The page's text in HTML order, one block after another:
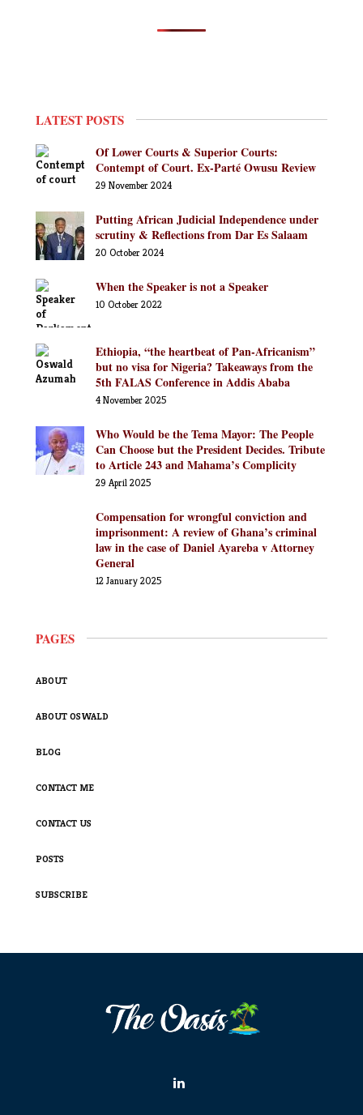
LATEST POSTS
Of Lower Courts & Superior Courts:
Contempt of Court. Ex-Parté Owusu Review
29 November 2024
Putting African Judicial Independence under
scrutiny & Reflections from Dar Es Salaam
20 October 2024
When the Speaker is not a Speaker
10 October 2022
Ethiopia, “the heartbeat of Pan-Africanism”
but no visa for Nigeria? Takeaways from the
5th FALAS Conference in Addis Ababa
4 November 2025
Who Would be the Tema Mayor: The People
Can Choose but the President Decides. Tribute
to Article 243 and Mahama’s Complicity
29 April 2025
Compensation for wrongful conviction and
imprisonment: A review of Ghana’s criminal
law in the case of Daniel Ayareba v Attorney
General
12 January 2025
PAGES
ABOUT
ABOUT OSWALD
BLOG
CONTACT ME
CONTACT US
POSTS
SUBSCRIBE